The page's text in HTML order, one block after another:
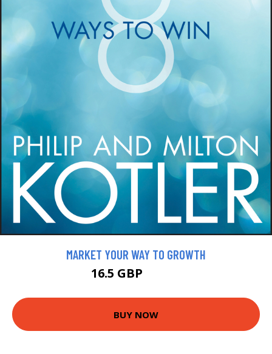
MARKET YOUR WAY TO GROWTH
16.5 GBP
BUY NOW